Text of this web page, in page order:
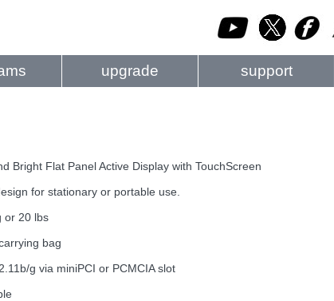
upgrade support
Bright Flat Panel Active Display with TouchScreen
for stationary or portable use.
or 20 lbs
bag
g via miniPCI or PCMCIA slot